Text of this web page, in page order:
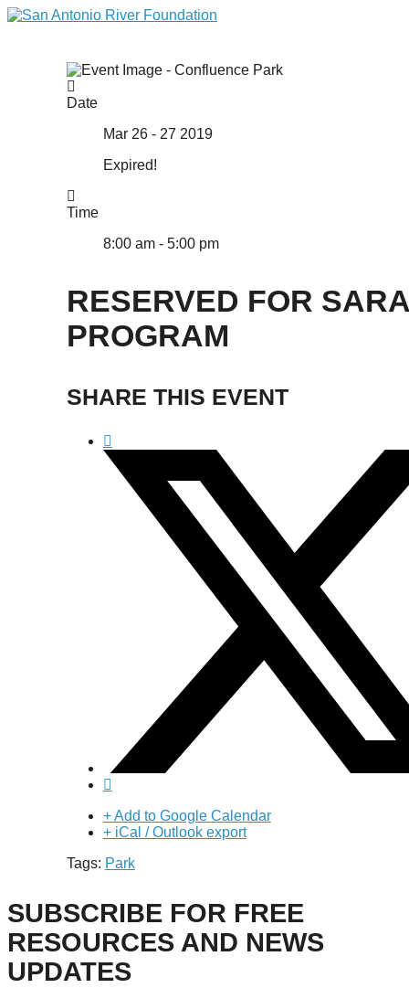
Date
Mar 26 - 27 2019
Expired!
Time
8:00 am - 5:00 pm
RESERVED FOR SARA
PROGRAM
SHARE THIS EVENT
+ Add to Google Calendar
+ iCal / Outlook export
Tags: Park
SUBSCRIBE FOR FREE
RESOURCES AND NEWS
UPDATES